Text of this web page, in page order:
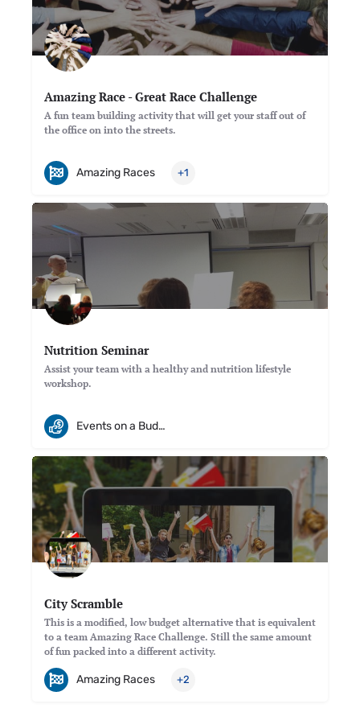
Amazing Race - Great Race Challenge
A fun team building activity that will get your staff out of
the office on into the streets.
Amazing Races +1
Nutrition Seminar
Assist your team with a healthy and nutrition lifestyle
workshop.
Events on a Budget
City Scramble
This is a modified, low budget alternative that is equivalent
to a team Amazing Race Challenge. Still the same amount
of fun packed into a different activity.
Amazing Races +2